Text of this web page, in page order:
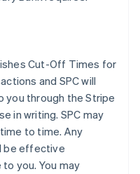
Cut-Off Times for
and SPC will
through the Stripe
in writing. SPC may
to time. Any
be effective
you. You may